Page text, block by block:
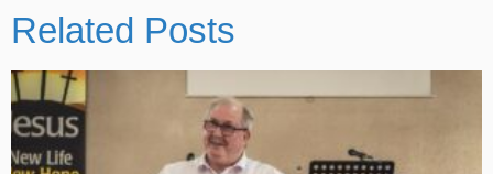
Related Posts